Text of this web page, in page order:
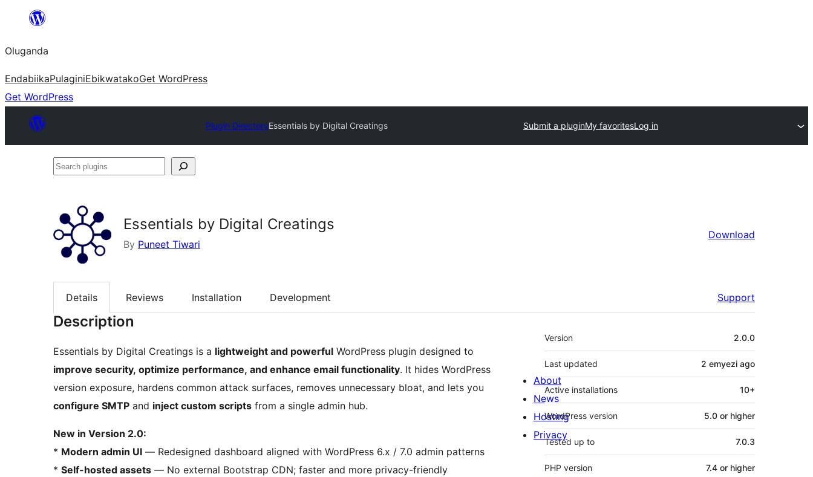
Bukka
Oluganda
EndabiikaPulaginiEbikwatakoGet WordPress
Get WordPress
Plugin DirectoryEssentials by Digital Creatings Submit a pluginMy favoritesLog in
Search
Essentials by Digital Creatings
By Puneet Tiwari
Download
Details Reviews Installation Development Support
Description
Essentials by Digital Creatings is a lightweight and powerful WordPress plugin designed to
improve security, optimize performance, and enhance email functionality. It hides WordPress
version exposure, hardens common attack surfaces, removes unnecessary bloat, and lets you
configure SMTP and inject custom scripts from a single admin hub.
New in Version 2.0:
* Modern admin UI — Redesigned dashboard aligned with WordPress 6.x / 7.0 admin patterns
* Self-hosted assets — No external Bootstrap CDN; faster and more privacy-friendly
Meta
Version 2.0.0
Last updated 2 emyezi ago
Active installations 10+
WordPress version 5.0 or higher
Tested up to 7.0.3
PHP version 7.4 or higher
About
News
Hosting
Privacy